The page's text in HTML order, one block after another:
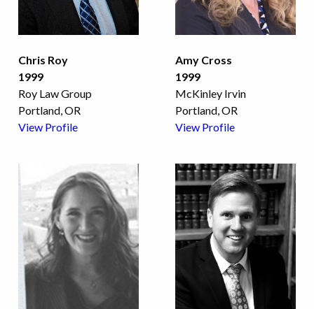
Chris Roy
1999
Roy Law Group
Portland, OR
View Profile
Amy Cross
1999
McKinley Irvin
Portland, OR
View Profile